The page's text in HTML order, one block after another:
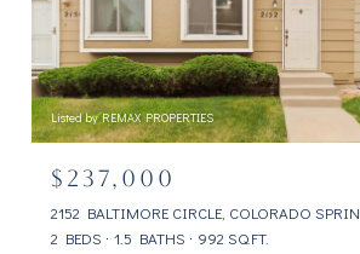
Listed by REMAX PROPERTIES
$237,000
2152 BALTIMORE CIRCLE, COLORADO
2 BEDS
1.5 BATHS 992 SQ.FT.